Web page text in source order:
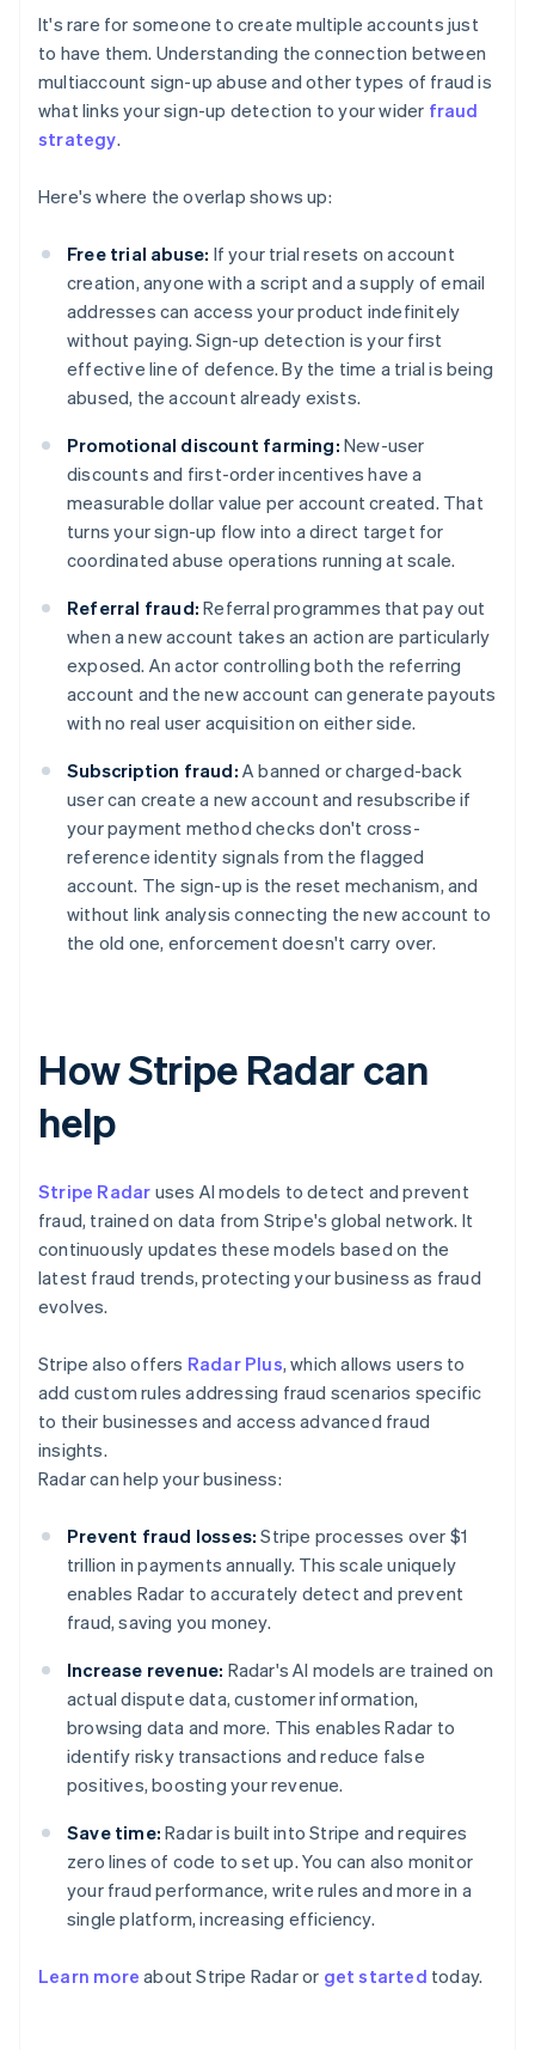
It's rare for someone to create multiple accounts just
to have them. Understanding the connection between
multiaccount sign-up abuse and other types of fraud is
what links your sign-up detection to your wider fraud
strategy.
Here's where the overlap shows up:
Free trial abuse: If your trial resets on account
creation, anyone with a script and a supply of email
addresses can access your product indefinitely
without paying. Sign-up detection is your first
effective line of defence. By the time a trial is being
abused, the account already exists.
Promotional discount farming: New-user
discounts and first-order incentives have a
measurable dollar value per account created. That
turns your sign-up flow into a direct target for
coordinated abuse operations running at scale.
Referral fraud: Referral programmes that pay out
when a new account takes an action are particularly
exposed. An actor controlling both the referring
account and the new account can generate payouts
with no real user acquisition on either side.
Subscription fraud: A banned or charged-back
user can create a new account and resubscribe if
your payment method checks don't cross-
reference identity signals from the flagged
account. The sign-up is the reset mechanism, and
without link analysis connecting the new account to
the old one, enforcement doesn't carry over.
How Stripe Radar can
help
Stripe Radar uses AI models to detect and prevent
fraud, trained on data from Stripe's global network. It
continuously updates these models based on the
latest fraud trends, protecting your business as fraud
evolves.
Stripe also offers Radar Plus, which allows users to
add custom rules addressing fraud scenarios specific
to their businesses and access advanced fraud
insights.
Radar can help your business:
Prevent fraud losses: Stripe processes over $1
trillion in payments annually. This scale uniquely
enables Radar to accurately detect and prevent
fraud, saving you money.
Increase revenue: Radar's AI models are trained on
actual dispute data, customer information,
browsing data and more. This enables Radar to
identify risky transactions and reduce false
positives, boosting your revenue.
Save time: Radar is built into Stripe and requires
zero lines of code to set up. You can also monitor
your fraud performance, write rules and more in a
single platform, increasing efficiency.
Learn more about Stripe Radar or get started today.
Australia
English
DeutschEnglish